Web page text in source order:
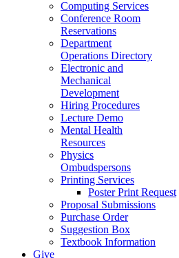
Computing Services
Conference Room
Reservations
Department
Operations Directory
Electronic and
Mechanical
Development
Hiring Procedures
Lecture Demo
Mental Health
Resources
Physics
Ombudspersons
Printing Services
Poster Print Request
Proposal Submissions
Purchase Order
Suggestion Box
Textbook Information
Give